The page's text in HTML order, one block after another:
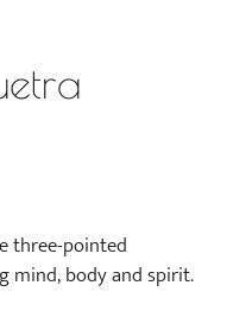
three-pointed
mind, body and spirit.